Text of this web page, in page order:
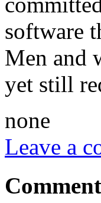
software
Men and
yet still
none
Leave a